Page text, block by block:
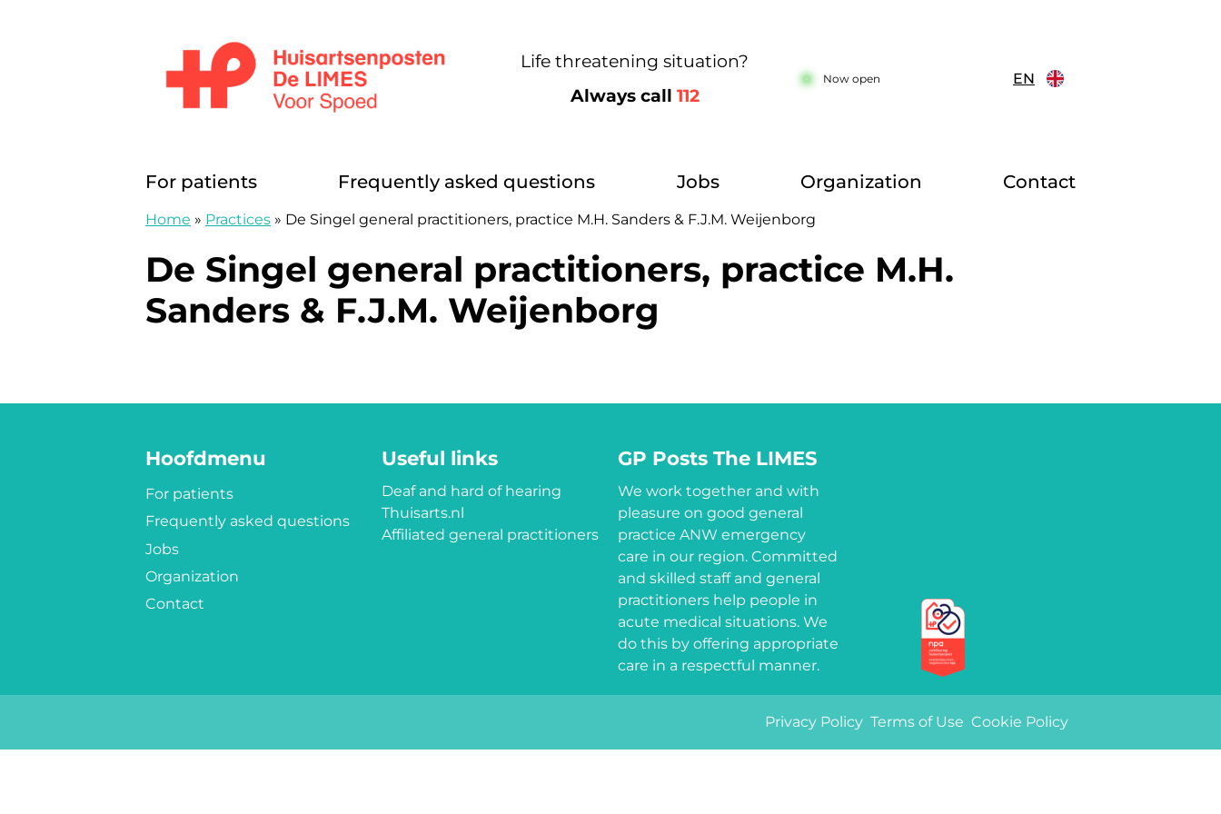
Life threatening situation?
Always call 112
Now open EN
For patients Frequently asked questions Jobs Organization Contact
Home » Practices » De Singel general practitioners, practice M.H. Sanders & F.J.M. Weijenborg
De Singel general practitioners, practice M.H.
Sanders & F.J.M. Weijenborg
Hoofdmenu
For patients
Frequently asked questions
Jobs
Organization
Contact
Useful links
Deaf and hard of hearing
Thuisarts.nl
Affiliated general practitioners
GP Posts The LIMES
We work together and with
pleasure on good general
practice ANW emergency
care in our region. Committed
and skilled staff and general
practitioners help people in
acute medical situations. We
do this by offering appropriate
care in a respectful manner.
Privacy Policy Terms of Use Cookie Policy